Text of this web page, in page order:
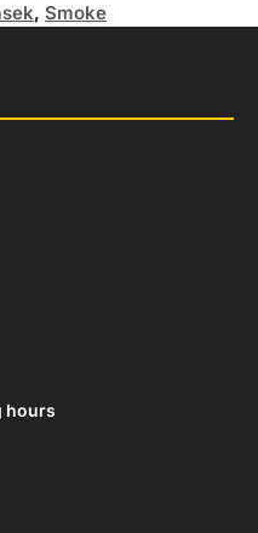
, Smoke
hours